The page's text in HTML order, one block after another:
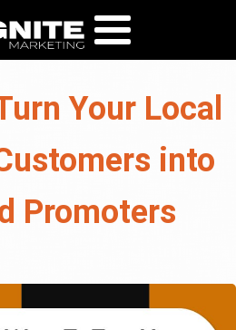
Your Local
into
Promoters